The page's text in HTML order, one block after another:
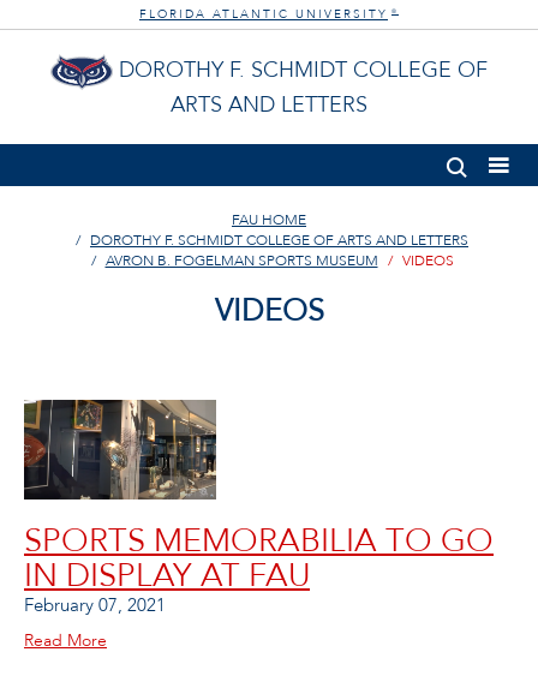
FLORIDA ATLANTIC UNIVERSITY ®
DOROTHY F. SCHMIDT COLLEGE OF
ARTS AND LETTERS
FAU HOME
DOROTHY F. SCHMIDT COLLEGE OF ARTS AND LETTERS
AVRON B. FOGELMAN SPORTS MUSEUM
VIDEOS
VIDEOS
SPORTS MEMORABILIA TO GO
IN DISPLAY AT FAU
February 07, 2021
Read More